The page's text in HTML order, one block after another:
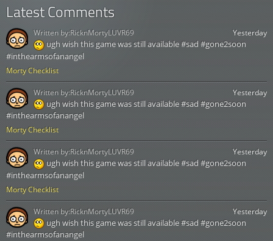
Latest Comments
Morty Checklist
Yesterday
ugh wish this game was still available #sad #gone2soon
#inthearmsofanangel
Written by:RicknMortyLUVR69
Morty Checklist
Yesterday
ugh wish this game was still available #sad #gone2soon
#inthearmsofanangel
Written by:RicknMortyLUVR69
Morty Checklist
Yesterday
ugh wish this game was still available #sad #gone2soon
#inthearmsofanangel
Written by:RicknMortyLUVR69
Yesterday
ugh wish this game was still available #sad #gone2soon
#inthearmsofanangel
Written by:RicknMortyLUVR69